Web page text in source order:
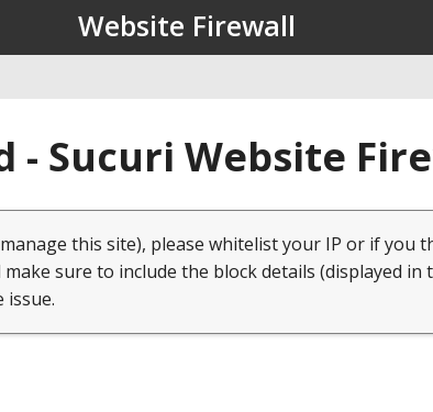
Website Firewall
- Sucuri Website
this site), please whitelist your IP or if you
make sure to include the block details (displayed in